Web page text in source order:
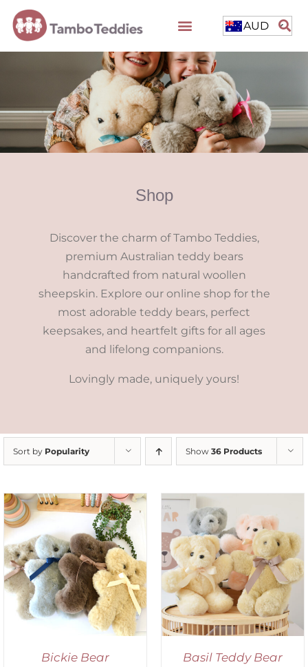
AUD
Shop
Discover the charm of Tambo Teddies,
premium Australian teddy bears
handcrafted from natural woollen
sheepskin. Explore our online shop for the
most adorable teddy bears, perfect
keepsakes, and heartfelt gifts for all ages
and lifelong companions.
Lovingly made, uniquely yours!
Sort by Popularity Show 36 Products
Bickie Bear
SELECT OPTIONS
/
DETAILS
Basil Teddy Bear